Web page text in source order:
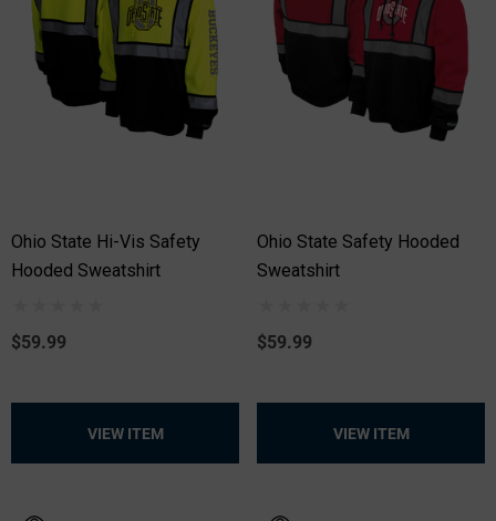
Ohio State Hi-Vis Safety
Hooded Sweatshirt
$59.99
VIEW ITEM
Ohio State Safety Hooded
Sweatshirt
$59.99
VIEW ITEM